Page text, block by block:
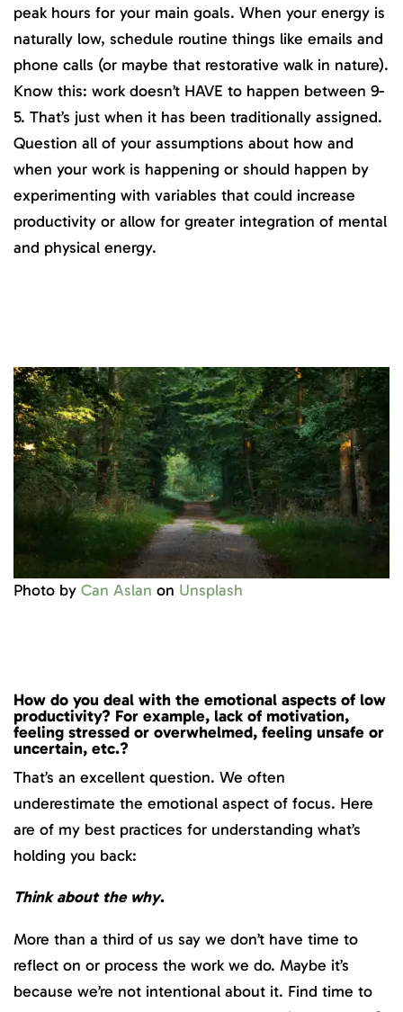
peak hours for your main goals. When your energy is
naturally low, schedule routine things like emails and
phone calls (or maybe that restorative walk in nature).
Know this: work doesn’t HAVE to happen between 9-
5. That’s just when it has been traditionally assigned.
Question all of your assumptions about how and
when your work is happening or should happen by
experimenting with variables that could increase
productivity or allow for greater integration of mental
and physical energy.
Photo by Can Aslan on Unsplash
How do you deal with the emotional aspects of low
productivity? For example, lack of motivation,
feeling stressed or overwhelmed, feeling unsafe or
uncertain, etc.?
That’s an excellent question. We often
underestimate the emotional aspect of focus. Here
are of my best practices for understanding what’s
holding you back:
Think about the why.
More than a third of us say we don’t have time to
reflect on or process the work we do. Maybe it’s
because we’re not intentional about it. Find time to